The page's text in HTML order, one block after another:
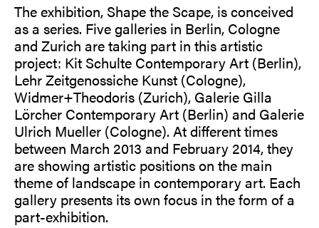
The exhibition, Shape the Scape, is conceived
as a series. Five galleries in Berlin, Cologne
and Zurich are taking part in this artistic
project: Kit Schulte Contemporary Art (Berlin),
Lehr Zeitgenossiche Kunst (Cologne),
Widmer+Theodoris (Zurich), Galerie Gilla
Lörcher Contemporary Art (Berlin) and Galerie
Ulrich Mueller (Cologne). At different times
between March 2013 and February 2014, they
are showing artistic positions on the main
theme of landscape in contemporary art. Each
gallery presents its own focus in the form of a
part-exhibition.